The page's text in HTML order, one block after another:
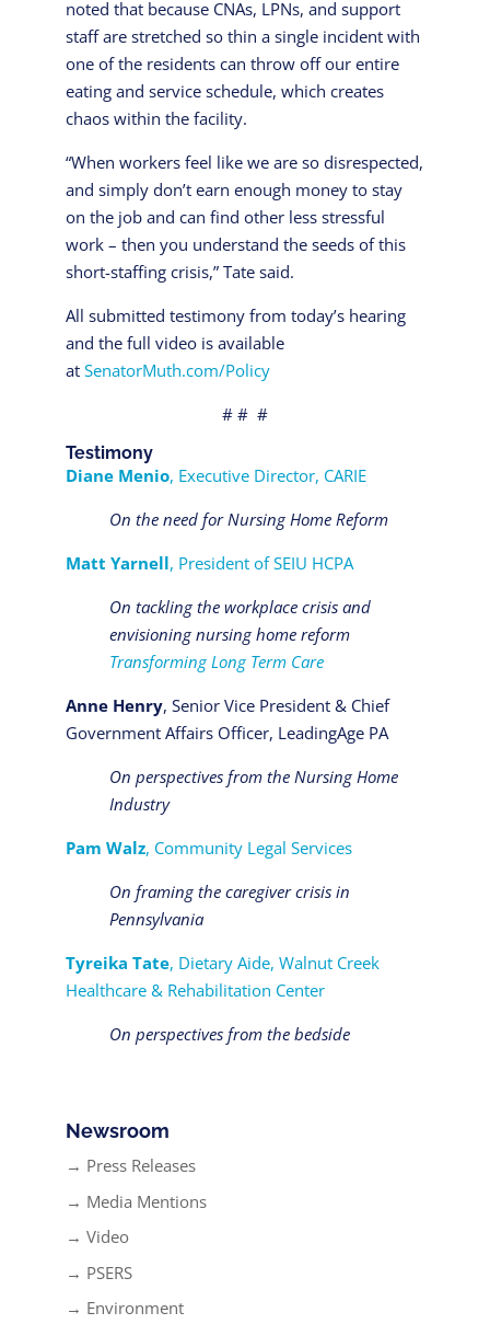
noted that because CNAs, LPNs, and support
staff are stretched so thin a single incident with
one of the residents can throw off our entire
eating and service schedule, which creates
chaos within the facility.
“When workers feel like we are so disrespected,
and simply don’t earn enough money to stay
on the job and can find other less stressful
work – then you understand the seeds of this
short-staffing crisis,” Tate said.
All submitted testimony from today’s hearing
and the full video is available
atSenatorMuth.com/Policy
# # #
Testimony
Diane Menio, Executive Director, CARIE
On the need for Nursing Home Reform
Matt Yarnell, President of SEIU HCPA
On tackling the workplace crisis and
envisioning nursing home reform
Transforming Long Term Care
Anne Henry, Senior Vice President & Chief
Government Affairs Officer, LeadingAge PA
On perspectives from the Nursing Home
Industry
Pam Walz, Community Legal Services
On framing the caregiver crisis in
Pennsylvania
Tyreika Tate, Dietary Aide, Walnut Creek
Healthcare & Rehabilitation Center
On perspectives from the bedside
Newsroom
→ Press Releases
→ Media Mentions
→ Video
→ PSERS
→ Environment